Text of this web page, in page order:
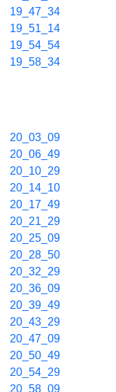
19_47_34
19_51_14
19_54_54
19_58_34
20_03_09
20_06_49
20_10_29
20_14_10
20_17_49
20_21_29
20_25_09
20_28_50
20_32_29
20_36_09
20_39_49
20_43_29
20_47_09
20_50_49
20_54_29
20_58_09